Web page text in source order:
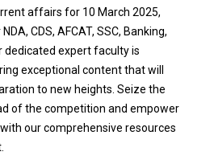
affairs for 10 March 2025,
CDS, AFCAT, SSC, Banking,
dedicated expert faculty is
exceptional content that will
to new heights. Seize the
of the competition and empower
our comprehensive resources